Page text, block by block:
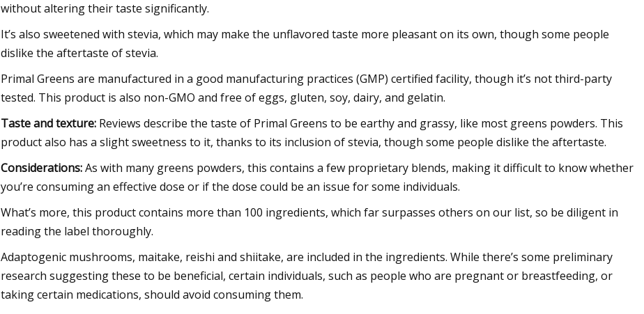
without altering their taste significantly.
It’s also sweetened with stevia, which may make the unflavored taste more pleasant on its own, though some people
dislike the aftertaste of stevia.
Primal Greens are manufactured in a good manufacturing practices (GMP) certified facility, though it’s not third-party
tested. This product is also non-GMO and free of eggs, gluten, soy, dairy, and gelatin.
Taste and texture: Reviews describe the taste of Primal Greens to be earthy and grassy, like most greens powders. This
product also has a slight sweetness to it, thanks to its inclusion of stevia, though some people dislike the aftertaste.
Considerations:As with many greens powders, this contains a few proprietary blends, making it difficult to know whether
you’re consuming an effective dose or if the dose could be an issue for some individuals.
What’s more, this product contains more than 100 ingredients, which far surpasses others on our list, so be diligent in
reading the label thoroughly.
Adaptogenic mushrooms, maitake, reishi and shiitake, are included in the ingredients. While there’s some preliminary
research suggesting these to be beneficial, certain individuals, such as people who are pregnant or breastfeeding, or
taking certain medications, should avoid consuming them.